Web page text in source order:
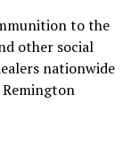
to the
other social
nationwide